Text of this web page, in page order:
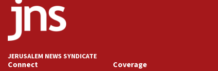
18:52
Teacher, who said ‘ethnic-studies means free
Palestine,’ won’t talk ‘Israeli-Palestinian conflict’
at UC Berkeley workshop, school spokesman
18:39
JERUSALEM NEWS SYNDICATE
Connect Coverage